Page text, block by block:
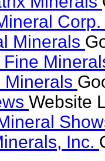
Corp.
Minerals
Fine
Minerals
Website
Inc.